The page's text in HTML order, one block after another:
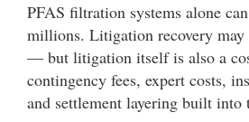
PFAS filtration systems alone
millions. Litigation recovery
— but litigation itself is also a
contingency fees, expert costs,
and settlement layering built into